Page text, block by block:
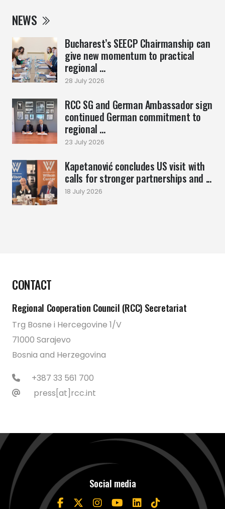
NEWS
Bucharest’s SEECP Chairmanship can
give new momentum to practical
regional ...
28 July 2026
RCC SG and German Ambassador sign
continued German commitment to
regional ...
23 July 2026
Kapetanović concludes US visit with
calls for stronger partnerships and ...
18 July 2026
CONTACT
Regional Cooperation Council (RCC) Secretariat
Trg Bosne i Hercegovine 1/V
71000 Sarajevo
Bosnia and Herzegovina
+387 33 561 700
press[at]rcc.int
Social media